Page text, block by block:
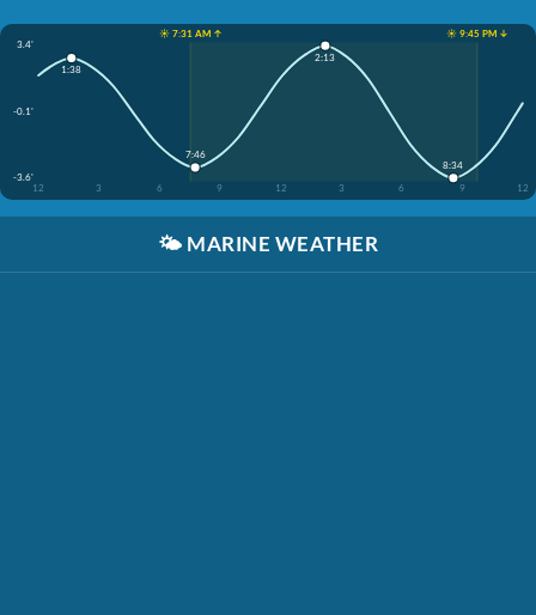
☀️ 7:31 AM ↑
☀️ 9:45 PM ↓
3.4'
-0.1'
-3.6'
12
3 6 9 12 3 6 9 12
1:38
7:46
2:13
8:34
🌤️ MARINE WEATHER